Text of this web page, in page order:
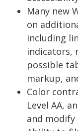
Many new
on
including
indicators,
possible
markup,
Color
Level AA,
and